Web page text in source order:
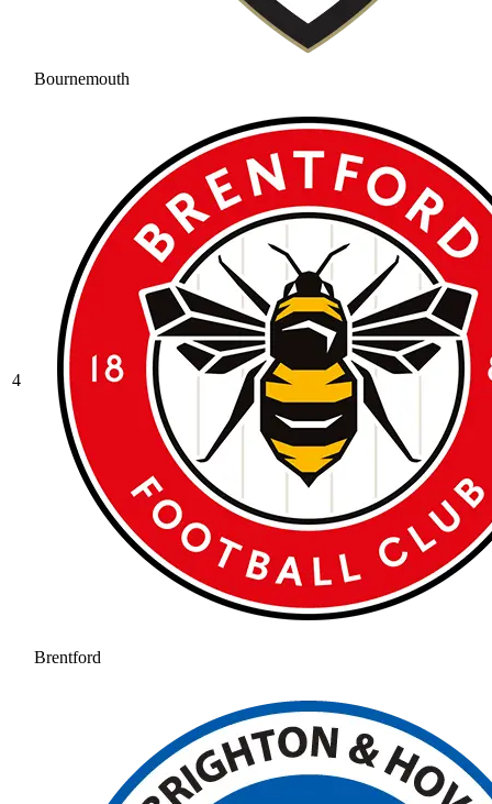
Bournemouth
4
Brentford